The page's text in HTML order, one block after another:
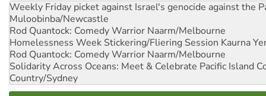
Weekly Friday picket against Israel's genocide against the
Muloobinba/Newcastle
Rod Quantock: Comedy Warrior Naarm/Melbourne
Homelessness Week Stickering/Fliering Session Kaurna
Rod Quantock: Comedy Warrior Naarm/Melbourne
Solidarity Across Oceans: Meet & Celebrate Pacific Island
Country/Sydney